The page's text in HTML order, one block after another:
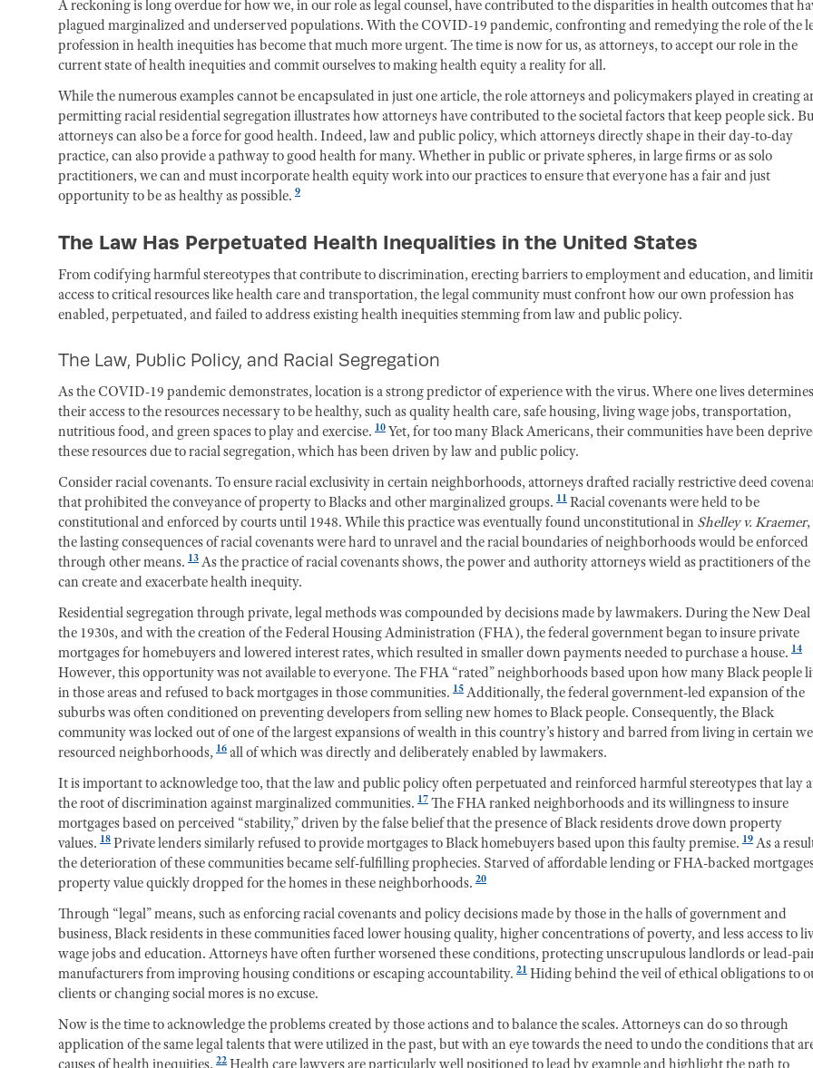
A reckoning is long overdue for how we, in our role as legal counsel, have contributed to the disparities in health outcomes that
plagued marginalized and underserved populations. With the COVID-19 pandemic, confronting and remedying the role of the
profession in health inequities has become that much more urgent. The time is now for us, as attorneys, to accept our role in the
current state of health inequities and commit ourselves to making health equity a reality for all.
While the numerous examples cannot be encapsulated in just one article, the role attorneys and policymakers played in creating
permitting racial residential segregation illustrates how attorneys have contributed to the societal factors that keep people sick.
attorneys can also be a force for good health. Indeed, law and public policy, which attorneys directly shape in their day-to-day
practice, can also provide a pathway to good health for many. Whether in public or private spheres, in large firms or as solo
practitioners, we can and must incorporate health equity work into our practices to ensure that everyone has a fair and just
opportunity to be as healthy as possible. 9
The Law Has Perpetuated Health Inequalities in the United States
From codifying harmful stereotypes that contribute to discrimination, erecting barriers to employment and education, and
access to critical resources like health care and transportation, the legal community must confront how our own profession has
enabled, perpetuated, and failed to address existing health inequities stemming from law and public policy.
The Law, Public Policy, and Racial Segregation
As the COVID-19 pandemic demonstrates, location is a strong predictor of experience with the virus. Where one lives determines
their access to the resources necessary to be healthy, such as quality health care, safe housing, living wage jobs, transportation,
nutritious food, and green spaces to play and exercise. 10Yet, for too many Black Americans, their communities have been
these resources due to racial segregation, which has been driven by law and public policy.
Consider racial covenants. To ensure racial exclusivity in certain neighborhoods, attorneys drafted racially restrictive deed
that prohibited the conveyance of property to Blacks and other marginalized groups. 11 Racial covenants were held to be
constitutional and enforced by courts until 1948. While this practice was eventually found unconstitutional in Shelley v. Kraemer,
the lasting consequences of racial covenants were hard to unravel and the racial boundaries of neighborhoods would be enforced
through other means. 13As the practice of racial covenants shows, the power and authority attorneys wield as practitioners of
can create and exacerbate health inequity.
Residential segregation through private, legal methods was compounded by decisions made by lawmakers. During the New
the 1930s, and with the creation of the Federal Housing Administration (FHA), the federal government began to insure private
mortgages for homebuyers and lowered interest rates, which resulted in smaller down payments needed to purchase a house. 14
However, this opportunity was not available to everyone. The FHA “rated” neighborhoods based upon how many Black people
in those areas and refused to back mortgages in those communities. 15Additionally, the federal government-led expansion of the
suburbs was often conditioned on preventing developers from selling new homes to Black people. Consequently, the Black
community was locked out of one of the largest expansions of wealth in this country’s history and barred from living in certain
resourced neighborhoods, 16all of which was directly and deliberately enabled by lawmakers.
It is important to acknowledge too, that the law and public policy often perpetuated and reinforced harmful stereotypes that lay
the root of discrimination against marginalized communities. 17The FHA ranked neighborhoods and its willingness to insure
mortgages based on perceived “stability,” driven by the false belief that the presence of Black residents drove down property
values. 18Private lenders similarly refused to provide mortgages to Black homebuyers based upon this faulty premise. 19As a
the deterioration of these communities became self-fulfilling prophecies. Starved of affordable lending or FHA-backed
property value quickly dropped for the homes in these neighborhoods. 20
Through “legal” means, such as enforcing racial covenants and policy decisions made by those in the halls of government and
business, Black residents in these communities faced lower housing quality, higher concentrations of poverty, and less access to
wage jobs and education. Attorneys have often further worsened these conditions, protecting unscrupulous landlords or lead-
manufacturers from improving housing conditions or escaping accountability. 21 Hiding behind the veil of ethical obligations to
clients or changing social mores is no excuse.
Now is the time to acknowledge the problems created by those actions and to balance the scales. Attorneys can do so through
application of the same legal talents that were utilized in the past, but with an eye towards the need to undo the conditions that
causes of health inequities. 22Health care lawyers are particularly well positioned to lead by example and highlight the path to